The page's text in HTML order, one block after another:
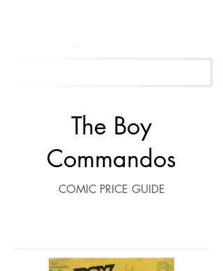
The Boy
Commandos
COMIC PRICE GUIDE